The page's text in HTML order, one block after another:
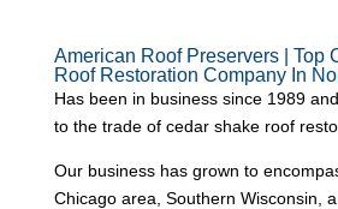
American Roof Preservers | Top
Roof Restoration Company In
Has been in business since 1989
to the trade of cedar shake roof
Our business has grown to
Chicago area, Southern Wisconsin,